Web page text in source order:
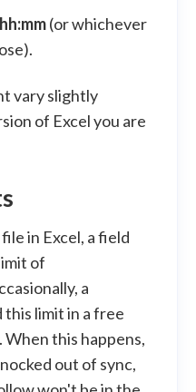
(or whichever
vary slightly
of Excel you are
in Excel, a field
of
a
this limit in a free
this happens,
out of sync,